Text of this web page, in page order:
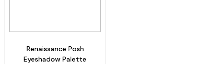
Renaissance Posh
Eyeshadow Palette